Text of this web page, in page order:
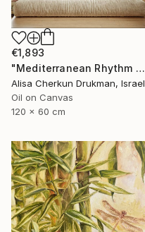
€1,893
"Mediterranean Rhythm — Sun, Sea and Red Earth (150*60 cm)" Painting
Alisa Cherkun Drukman, Israel
Oil on Canvas
120 x 60 cm